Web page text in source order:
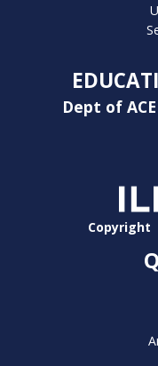
Dept of ACE
Copyright